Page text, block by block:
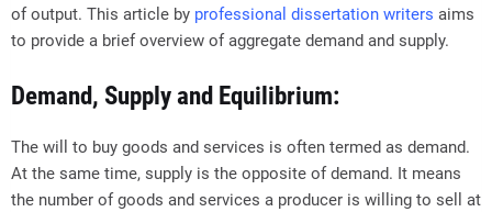
of output. This article by professional dissertation writers aims
to provide a brief overview of aggregate demand and supply.
Demand, Supply and Equilibrium:
The will to buy goods and services is often termed as demand.
At the same time, supply is the opposite of demand. It means
the number of goods and services a producer is willing to sell at